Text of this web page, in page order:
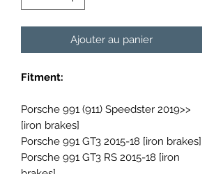
Ajouter au panier
Fitment:
Porsche 991 (911) Speedster 2019>>
[iron brakes]
Porsche 991 GT3 2015-18 [iron brakes]
Porsche 991 GT3 RS 2015-18 [iron